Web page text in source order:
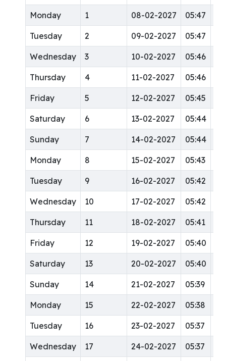
Monday 1 08-02-2027 05:47
Tuesday 2 09-02-2027 05:47
Wednesday 3 10-02-2027 05:46
Thursday 4 11-02-2027 05:46
Friday 5 12-02-2027 05:45
Saturday 6 13-02-2027 05:44
Sunday 7 14-02-2027 05:44
Monday 8 15-02-2027 05:43
Tuesday 9 16-02-2027 05:42
Wednesday 10 17-02-2027 05:42
Thursday 11 18-02-2027 05:41
Friday 12 19-02-2027 05:40
Saturday 13 20-02-2027 05:40
Sunday 14 21-02-2027 05:39
Monday 15 22-02-2027 05:38
Tuesday 16 23-02-2027 05:37
Wednesday 17 24-02-2027 05:37